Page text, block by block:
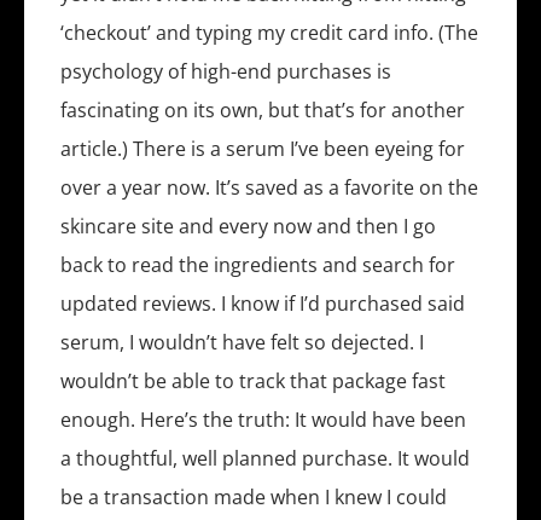
‘checkout’ and typing my credit card info. (The
psychology of high-end purchases is
fascinating on its own, but that’s for another
article.) There is a serum I’ve been eyeing for
over a year now. It’s saved as a favorite on the
skincare site and every now and then I go
back to read the ingredients and search for
updated reviews. I know if I’d purchased said
serum, I wouldn’t have felt so dejected. I
wouldn’t be able to track that package fast
enough. Here’s the truth: It would have been
a thoughtful, well planned purchase. It would
be a transaction made when I knew I could